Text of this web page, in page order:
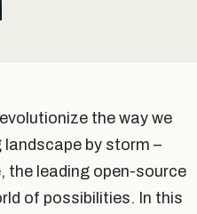
the way we
by storm –
the leading open-source
of possibilities. In this